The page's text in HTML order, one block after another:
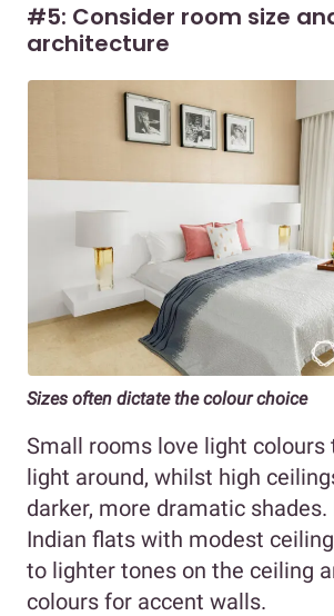
#5: Consider room size
architecture
Sizes often dictate the colour choice
Small rooms love light colours
light around, whilst high
darker, more dramatic shades.
Indian flats with modest
to lighter tones on the ceiling
colours for accent walls.